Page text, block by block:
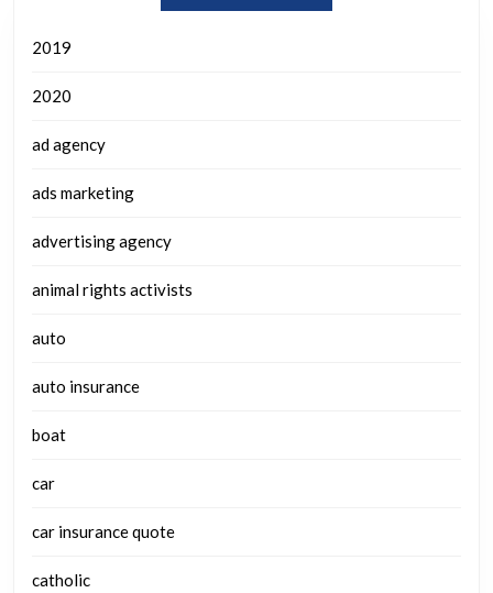
2019
2020
ad agency
ads marketing
advertising agency
animal rights activists
auto
auto insurance
boat
car
car insurance quote
catholic